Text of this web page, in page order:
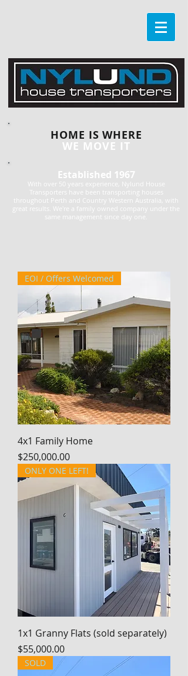
HOME IS WHERE
WE MOVE IT
Established 1967
With over 50 years experience, Nylund House
Transporters have been transporting houses
throughout Perth and Country Western Australia, with
great results. We're a family owned company under the
same management since day one.
EOI / Offers Welcomed
4x1 Family Home
Price
$250,000.00
ONLY ONE LEFT!
1x1 Granny Flats (sold separately)
Price
$55,000.00
SOLD